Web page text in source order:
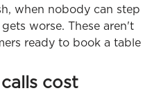
when nobody can step
worse. These aren't
ready to book a table
cost